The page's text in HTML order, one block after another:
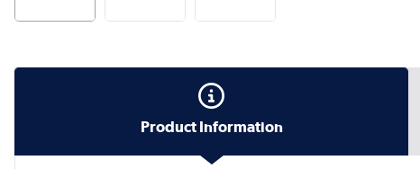
Product Information